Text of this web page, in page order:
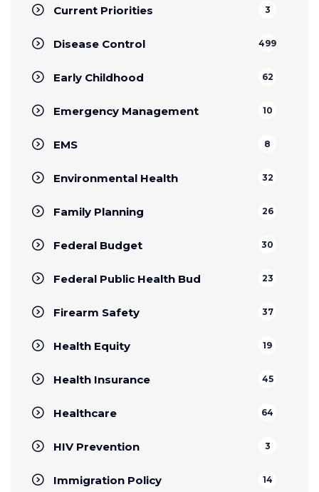
Current Priorities 3
Disease Control 499
Early Childhood 62
Emergency Management 10
EMS 8
Environmental Health 32
Family Planning 26
Federal Budget 30
Federal Public Health Bud 23
Firearm Safety 37
Health Equity 19
Health Insurance 45
Healthcare 64
HIV Prevention 3
Immigration Policy 14